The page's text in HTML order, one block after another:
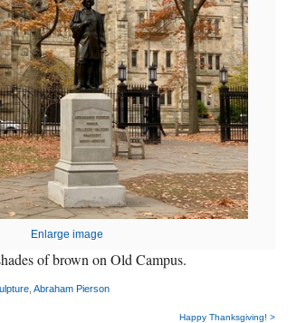
Enlarge image
of brown on Old Campus.
Abraham Pierson
Happy Thanksgiving! >